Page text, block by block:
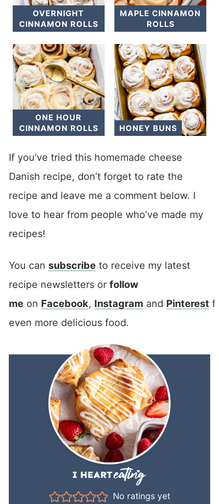
OVERNIGHT
CINNAMON ROLLS
MAPLE CINNAMON
ROLLS
ONE HOUR
CINNAMON ROLLS
HONEY BUNS
If you’ve tried this homemade cheese
Danish recipe, don’t forget to rate the
recipe and leave me a comment below. I
love to hear from people who’ve made my
recipes!
You can subscribeto receive my latest
recipe newsletters or follow
meon Facebook, Instagram and Pinterest
even more delicious food.
No ratings yet